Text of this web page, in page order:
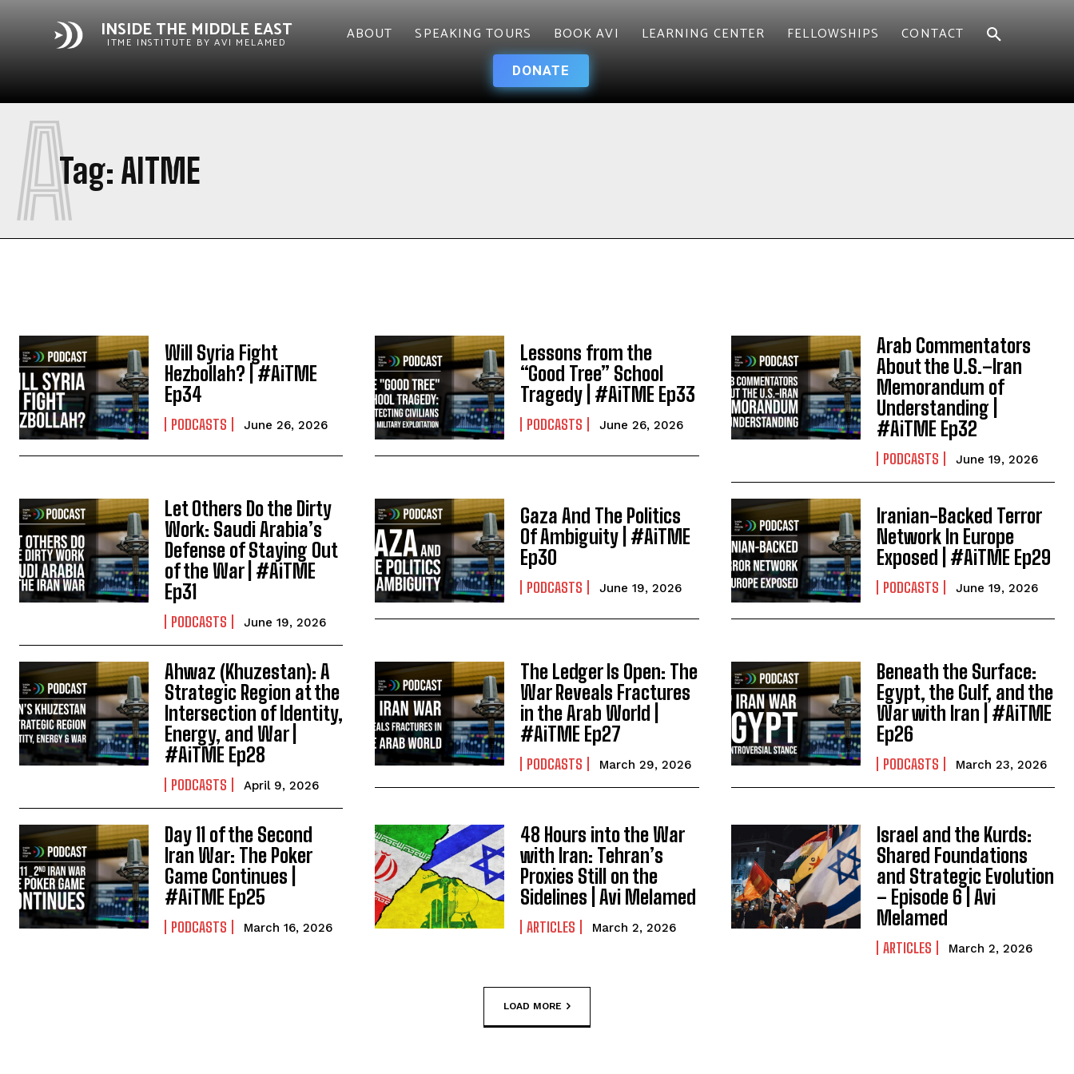
INSIDE THE MIDDLE EAST
ITME INSTITUTE BY AVI MELAMED ABOUT SPEAKING TOURS BOOK AVI LEARNING CENTER FELLOWSHIPS CONTACT
DONATE
Tag: AITME
A
Will Syria Fight
Hezbollah? | #AiTME
Ep34
PODCASTS June 26, 2026
Lessons from the
“Good Tree” School
Tragedy | #AiTME Ep33
PODCASTS June 26, 2026
Arab Commentators
About the U.S.–Iran
Memorandum of
Understanding |
#AiTME Ep32
PODCASTS June 19, 2026
Let Others Do the Dirty
Work: Saudi Arabia’s
Defense of Staying Out
of the War | #AiTME
Ep31
PODCASTS June 19, 2026
Gaza And The Politics
Of Ambiguity | #AiTME
Ep30
PODCASTS June 19, 2026
Iranian-Backed Terror
Network In Europe
Exposed | #AiTME Ep29
PODCASTS June 19, 2026
Ahwaz (Khuzestan): A
Strategic Region at the
Intersection of Identity,
Energy, and War |
#AiTME Ep28
PODCASTS April 9, 2026
The Ledger Is Open: The
War Reveals Fractures
in the Arab World |
#AiTME Ep27
PODCASTS March 29, 2026
Beneath the Surface:
Egypt, the Gulf, and the
War with Iran | #AiTME
Ep26
PODCASTS March 23, 2026
Day 11 of the Second
Iran War: The Poker
Game Continues |
#AiTME Ep25
PODCASTS March 16, 2026
48 Hours into the War
with Iran: Tehran’s
Proxies Still on the
Sidelines | Avi Melamed
ARTICLES March 2, 2026
Israel and the Kurds:
Shared Foundations
and Strategic Evolution
– Episode 6 | Avi
Melamed
ARTICLES March 2, 2026
LOAD MORE